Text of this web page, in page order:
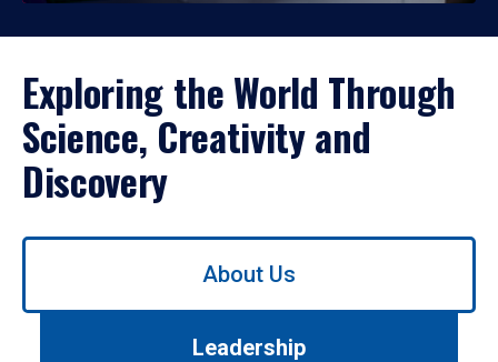
Exploring the World Through
Science, Creativity and
Discovery
Use
About Us
Leadership